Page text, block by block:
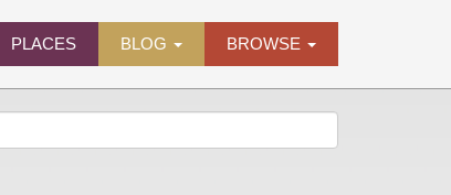
PLACES BLOG BROWSE